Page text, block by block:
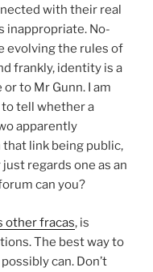
with their real
inappropriate. No-
evolving the rules of
frankly, identity is a
to Mr Gunn. I am
tell whether a
apparently
link being public,
regards one as an
can you?
other fracas, is
The best way to
can. Don’t